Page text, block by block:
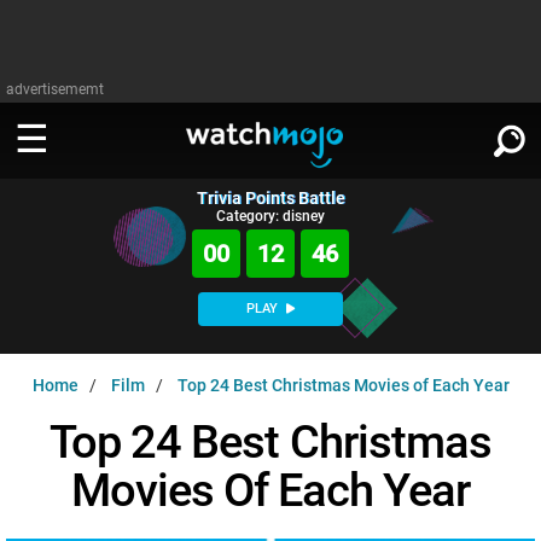
advertisememt
WATCH
TV
Music
MsMojo
WatchMojo UK
MojoPlays
Shows
Anticipated
Gear Up
Exclusive!
MSMOJO
ASKMOJO
Categories
Channels
PLAY
SIGN IN
Trivia Points Battle
Category: disney
00 12 45
PLAY
Home Film Top 24 Best Christmas Movies of Each Year
Top 24 Best Christmas
Movies Of Each Year